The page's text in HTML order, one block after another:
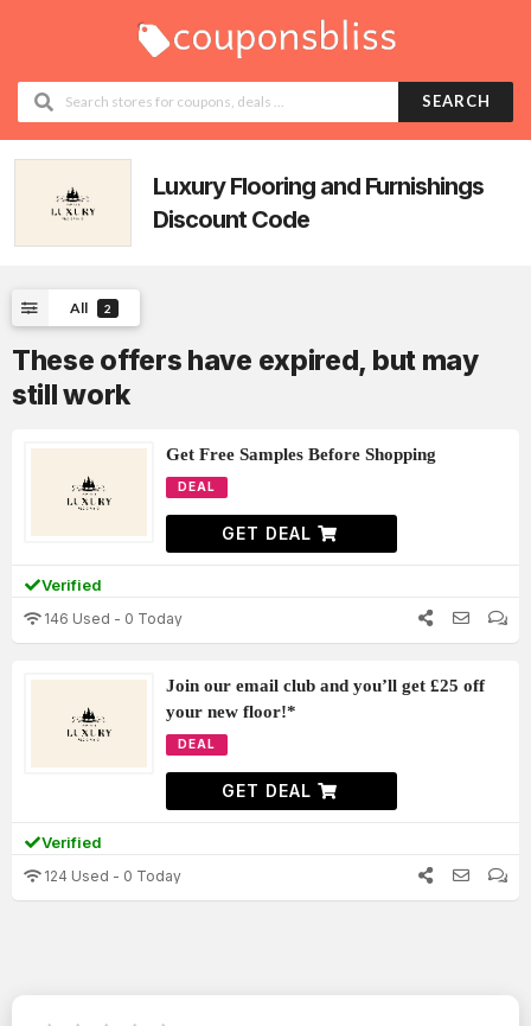
SEARCH
Luxury Flooring and Furnishings
Discount Code
All 2
These offers have expired, but may
still work
Get Free Samples Before Shopping
DEAL
GET DEAL
Verified
146 Used - 0 Today
Join our email club and you’ll get £25 off
your new floor!*
DEAL
GET DEAL
Verified
124 Used - 0 Today